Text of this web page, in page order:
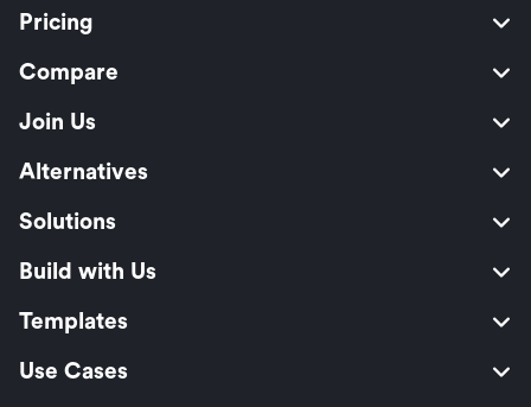
Pricing
Compare
Join Us
Alternatives
Solutions
Build with Us
Templates
Use Cases